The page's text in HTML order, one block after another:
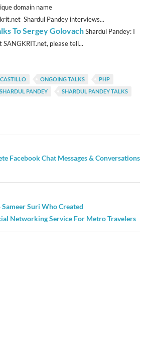
domain name
Shardul Pandey interviews...
To Sergey GolovachShardul Pandey: I
please tell...
ONGOING TALKS
PHP
SHARDUL PANDEY
SHARDUL PANDEY TALKS
Facebook Chat Messages & Conversations
Sameer Suri Who Created
Networking Service For Metro Travelers